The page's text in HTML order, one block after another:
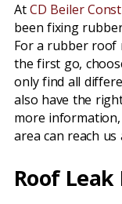
AtCD Beiler
been fixing
For a rubber roof
the first go,
only find all
also have the
more information,
area can reach us
Roof